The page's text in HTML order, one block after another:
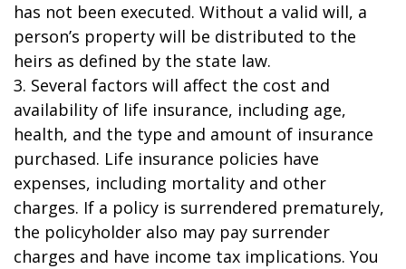
has not been executed. Without a valid will, a
person’s property will be distributed to the
heirs as defined by the state law.
3. Several factors will affect the cost and
availability of life insurance, including age,
health, and the type and amount of insurance
purchased. Life insurance policies have
expenses, including mortality and other
charges. If a policy is surrendered prematurely,
the policyholder also may pay surrender
charges and have income tax implications. You